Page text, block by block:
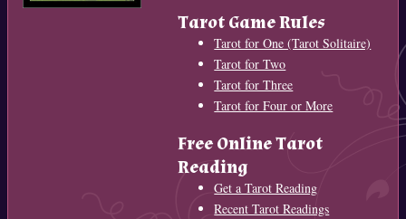
Tarot Game Rules
Tarot for One (Tarot Solitaire)
Tarot for Two
Tarot for Three
Tarot for Four or More
Free Online Tarot
Reading
Get a Tarot Reading
Recent Tarot Readings